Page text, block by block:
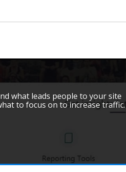
what leads people to your site
to focus on to increase traffic.